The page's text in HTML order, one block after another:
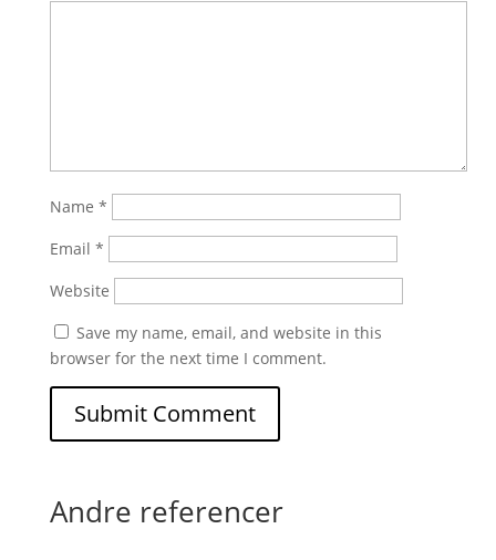
Name *
Email *
Website
Save my name, email, and website in this
browser for the next time I comment.
Andre referencer